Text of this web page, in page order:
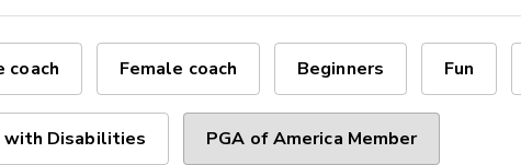
coach Female coach Beginners Fun
with Disabilities PGA of America Member